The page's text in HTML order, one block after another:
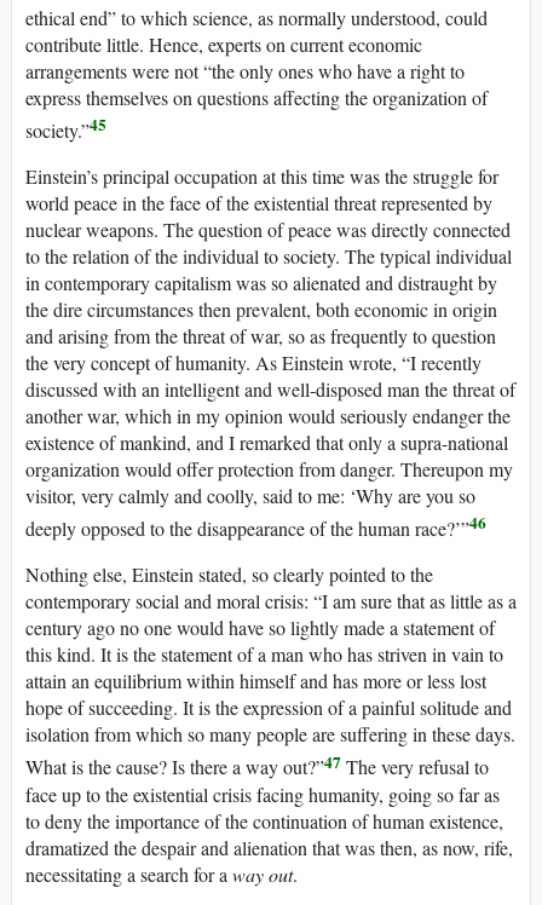
ethical end” to which science, as normally understood, could
contribute little. Hence, experts on current economic
arrangements were not “the only ones who have a right to
express themselves on questions affecting the organization of
society.”45
Einstein’s principal occupation at this time was the struggle for
world peace in the face of the existential threat represented by
nuclear weapons. The question of peace was directly connected
to the relation of the individual to society. The typical individual
in contemporary capitalism was so alienated and distraught by
the dire circumstances then prevalent, both economic in origin
and arising from the threat of war, so as frequently to question
the very concept of humanity. As Einstein wrote, “I recently
discussed with an intelligent and well-disposed man the threat of
another war, which in my opinion would seriously endanger the
existence of mankind, and I remarked that only a supra-national
organization would offer protection from danger. Thereupon my
visitor, very calmly and coolly, said to me: ‘Why are you so
deeply opposed to the disappearance of the human race?’”46
Nothing else, Einstein stated, so clearly pointed to the
contemporary social and moral crisis: “I am sure that as little as a
century ago no one would have so lightly made a statement of
this kind. It is the statement of a man who has striven in vain to
attain an equilibrium within himself and has more or less lost
hope of succeeding. It is the expression of a painful solitude and
isolation from which so many people are suffering in these days.
What is the cause? Is there a way out?”47 The very refusal to
face up to the existential crisis facing humanity, going so far as
to deny the importance of the continuation of human existence,
dramatized the despair and alienation that was then, as now, rife,
necessitating a search for a way out.